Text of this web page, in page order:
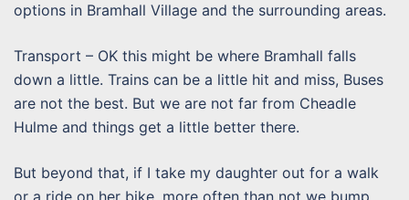
options in Bramhall Village and the surrounding areas.
Transport – OK this might be where Bramhall falls
down a little. Trains can be a little hit and miss, Buses
are not the best. But we are not far from Cheadle
Hulme and things get a little better there.
But beyond that, if I take my daughter out for a walk